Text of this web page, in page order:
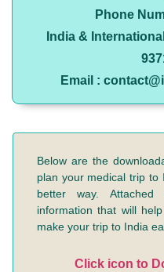
Phone
India &
Email :
Below are the
plan your medical trip to
better way.
information that will
make your trip to India
Click icon to